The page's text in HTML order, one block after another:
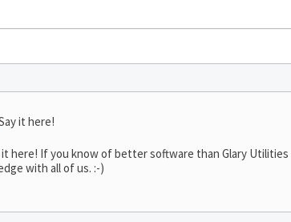
it here!
here! If you know of better software than Glary
with all of us. :-)